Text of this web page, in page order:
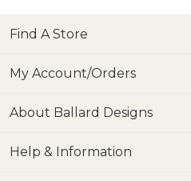
Find A Store
My Account/Orders
About Ballard Designs
Help & Information